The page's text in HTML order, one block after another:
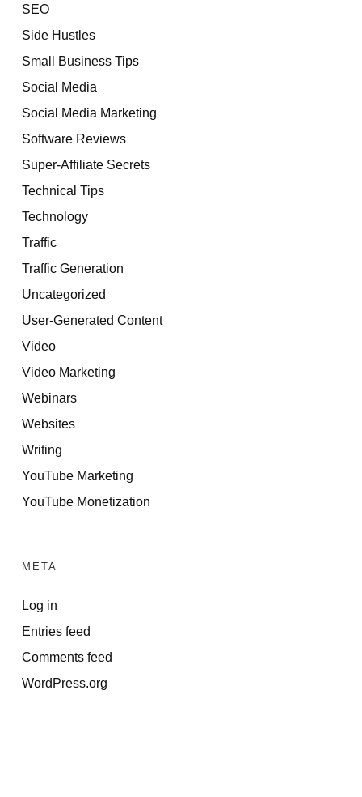
SEO
Side Hustles
Small Business Tips
Social Media
Social Media Marketing
Software Reviews
Super-Affiliate Secrets
Technical Tips
Technology
Traffic
Traffic Generation
Uncategorized
User-Generated Content
Video
Video Marketing
Webinars
Websites
Writing
YouTube Marketing
YouTube Monetization
META
Log in
Entries feed
Comments feed
WordPress.org